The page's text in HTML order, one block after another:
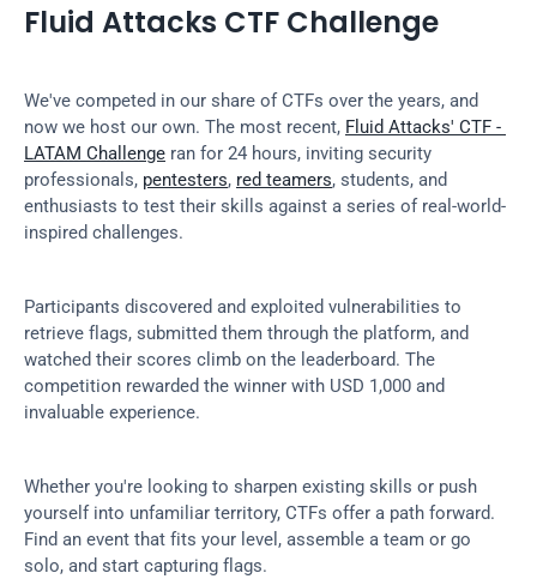
Fluid Attacks CTF Challenge
We've competed in our share of CTFs over the years, and
now we host our own. The most recent, Fluid Attacks' CTF -
LATAM Challenge ran for 24 hours, inviting security
professionals, pentesters, red teamers, students, and
enthusiasts to test their skills against a series of real-world-
inspired challenges.
Participants discovered and exploited vulnerabilities to
retrieve flags, submitted them through the platform, and
watched their scores climb on the leaderboard. The
competition rewarded the winner with USD 1,000 and
invaluable experience.
Whether you're looking to sharpen existing skills or push
yourself into unfamiliar territory, CTFs offer a path forward.
Find an event that fits your level, assemble a team or go
solo, and start capturing flags.